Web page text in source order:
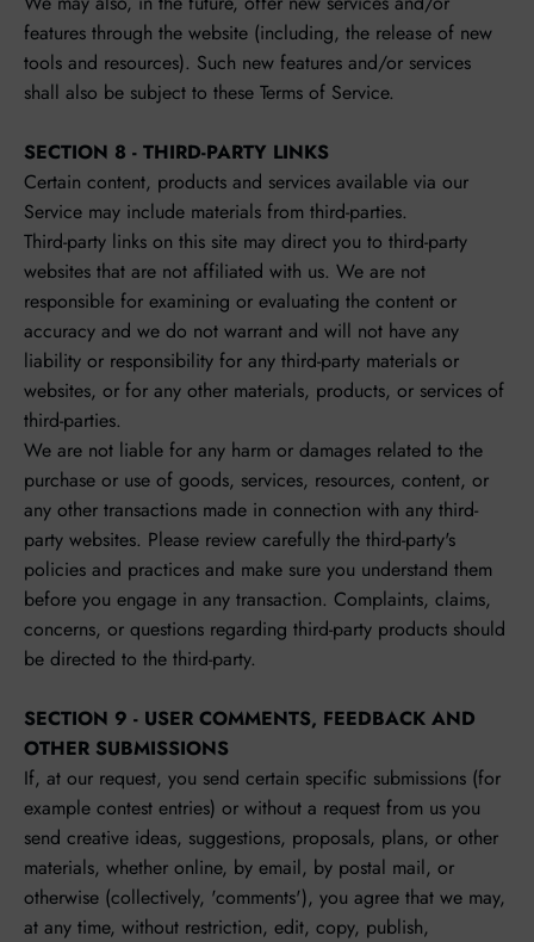
features through the website (including, the release of new
tools and resources). Such new features and/or services
shall also be subject to these Terms of Service.
SECTION 8 - THIRD-PARTY LINKS
Certain content, products and services available via our
Service may include materials from third-parties.
Third-party links on this site may direct you to third-party
websites that are not affiliated with us. We are not
responsible for examining or evaluating the content or
accuracy and we do not warrant and will not have any
liability or responsibility for any third-party materials or
websites, or for any other materials, products, or services of
third-parties.
We are not liable for any harm or damages related to the
purchase or use of goods, services, resources, content, or
any other transactions made in connection with any third-
party websites. Please review carefully the third-party's
policies and practices and make sure you understand them
before you engage in any transaction. Complaints, claims,
concerns, or questions regarding third-party products should
be directed to the third-party.
SECTION 9 - USER COMMENTS, FEEDBACK AND
OTHER SUBMISSIONS
If, at our request, you send certain specific submissions (for
example contest entries) or without a request from us you
send creative ideas, suggestions, proposals, plans, or other
materials, whether online, by email, by postal mail, or
otherwise (collectively, 'comments'), you agree that we may,
at any time, without restriction, edit, copy, publish,